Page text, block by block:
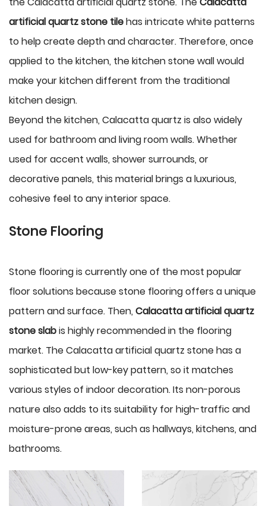
artificial quartz stone tilehas intricate white patterns
to help create depth and character. Therefore, once
applied to the kitchen, the kitchen stone wall would
make your kitchen different from the traditional
kitchen design.
Beyond the kitchen, Calacatta quartz is also widely
used for bathroom and living room walls. Whether
used for accent walls, shower surrounds, or
decorative panels, this material brings a luxurious,
cohesive feel to any interior space.
Stone Flooring
Stone flooring is currently one of the most popular
floor solutions because stone flooring offers a unique
pattern and surface. Then, Calacatta artificial quartz
stone slabis highly recommended in the flooring
market. The Calacatta artificial quartz stone has a
sophisticated but low-key pattern, so it matches
various styles of indoor decoration. Its non-porous
nature also adds to its suitability for high-traffic and
moisture-prone areas, such as hallways, kitchens, and
bathrooms.